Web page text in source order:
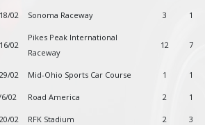
02 Sonoma Raceway 3 1
02
Pikes Peak International
Raceway
12 7
02 Mid-Ohio Sports Car Course 1 1
02 Road America 2 1
02 RFK Stadium 2 3